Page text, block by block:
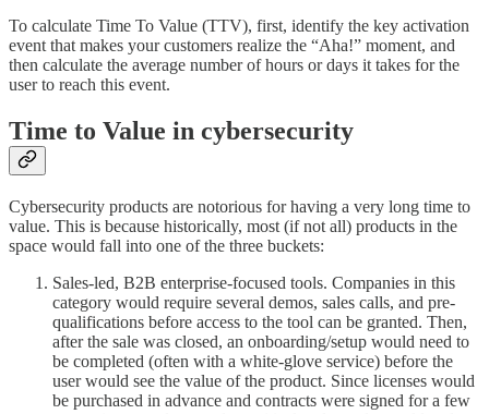
To calculate Time To Value (TTV), first, identify the key activation
event that makes your customers realize the “Aha!” moment, and
then calculate the average number of hours or days it takes for the
user to reach this event.
Time to Value in cybersecurity
Cybersecurity products are notorious for having a very long time to
value. This is because historically, most (if not all) products in the
space would fall into one of the three buckets:
Sales-led, B2B enterprise-focused tools. Companies in this
category would require several demos, sales calls, and pre-
qualifications before access to the tool can be granted. Then,
after the sale was closed, an onboarding/setup would need to
be completed (often with a white-glove service) before the
user would see the value of the product. Since licenses would
be purchased in advance and contracts were signed for a few